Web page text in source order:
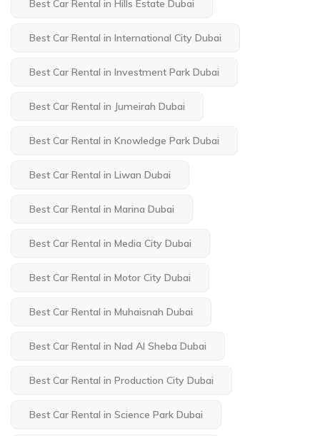
Best Car Rental in Hills Estate Dubai
Best Car Rental in International City Dubai
Best Car Rental in Investment Park Dubai
Best Car Rental in Jumeirah Dubai
Best Car Rental in Knowledge Park Dubai
Best Car Rental in Liwan Dubai
Best Car Rental in Marina Dubai
Best Car Rental in Media City Dubai
Best Car Rental in Motor City Dubai
Best Car Rental in Muhaisnah Dubai
Best Car Rental in Nad Al Sheba Dubai
Best Car Rental in Production City Dubai
Best Car Rental in Science Park Dubai